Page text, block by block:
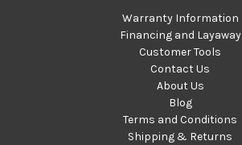
Warranty Information
Financing and Layaway
Customer Tools
Contact Us
About Us
Blog
Terms and Conditions
Shipping & Returns